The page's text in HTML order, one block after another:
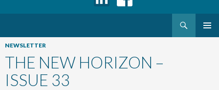
to
NEWSLETTER
THE NEW HORIZON –
ISSUE 33